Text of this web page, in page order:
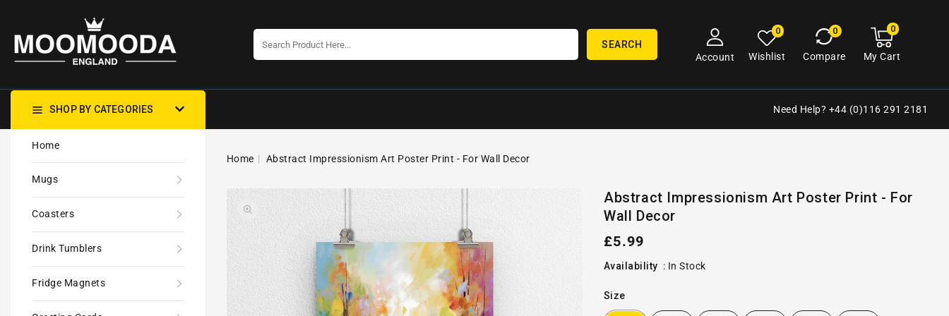
SEARCH
Account
Wishlist
0
Compare
0 My
cart
00
My Cart
Need Help? +44 (0)116 291 2181
SHOP BY CATEGORIES
Home
Mugs
Coasters
Drink Tumblers
Fridge Magnets
Home
Abstract Impressionism Art Poster Print - For Wall Decor
INFORMATION
gallery
view
Open
media
Abstract Impressionism Art Poster Print - For
Wall Decor
Regular
price
£5.99
Availability : In Stock
Size